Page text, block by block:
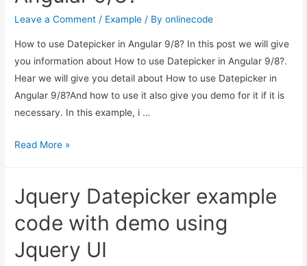
with
specific
Leave a Comment / Example / Byonlinecode
How to use Datepicker in Angular 9/8? In this post we will give
you information about How to use Datepicker in Angular 9/8?.
Hear we will give you detail about How to use Datepicker in
Angular 9/8?And how to use it also give you demo for it if it is
necessary. In this example, i …
How
Datepicker
Angular
9/8?
Read More »
Jquery Datepicker example
code with demo using
Jquery UI